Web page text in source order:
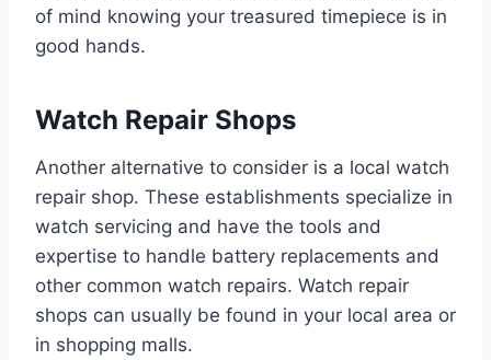
of mind knowing your treasured timepiece is in
good hands.
Watch Repair Shops
Another alternative to consider is a local watch
repair shop. These establishments specialize in
watch servicing and have the tools and
expertise to handle battery replacements and
other common watch repairs. Watch repair
shops can usually be found in your local area or
in shopping malls.